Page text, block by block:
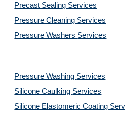
Precast Sealing Services
Pressure Cleaning Services
Pressure Washers Services
Pressure Washing Services
Silicone Caulking Services
Silicone Elastomeric Coating